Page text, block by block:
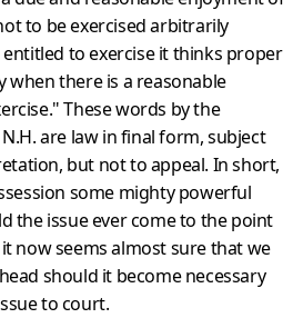
to be exercised arbitrarily
to exercise it thinks proper
when there is a reasonable
These words by the
are law in final form, subject
but not to app­eal. In short,
some mighty powerful
the issue ever come to the point
now seems almost sure that we
should it become necessary
to court.